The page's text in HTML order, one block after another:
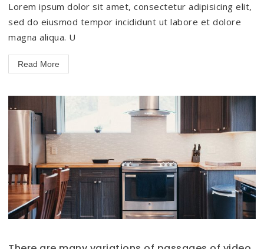
Lorem ipsum dolor sit amet, consectetur adipisicing elit,
sed do eiusmod tempor incididunt ut labore et dolore
magna aliqua. U
Read More